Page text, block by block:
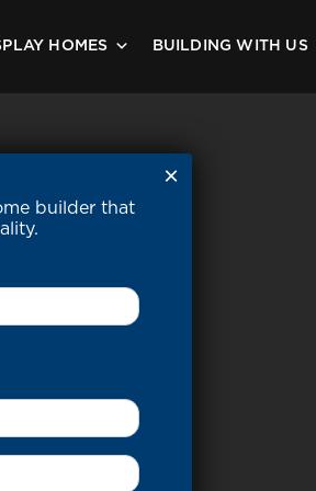
HOMES BUILDING WITH US
builder that